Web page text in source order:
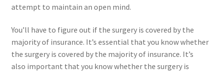
attempt to maintain an open mind.
You’ll have to figure out if the surgery is covered by the
majority of insurance. It’s essential that you know whether
the surgery is covered by the majority of insurance. It’s
also important that you know whether the surgery is